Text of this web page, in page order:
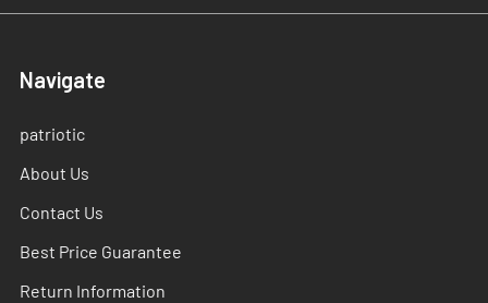
Navigate
patriotic
About Us
Contact Us
Best Price Guarantee
Return Information